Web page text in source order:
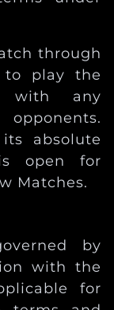
through
to play the
with any
absolute
open for
Matches.
by
with the
for